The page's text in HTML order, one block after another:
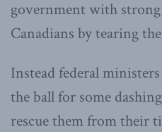
government with
Canadians by tearing
Instead federal
the ball for some
rescue them from their